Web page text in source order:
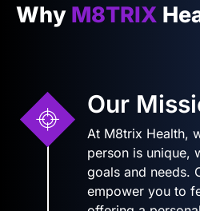
Why M8TRIX
Our
At M8trix Health,
person is unique,
goals and needs.
empower you to